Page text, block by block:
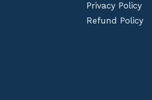
Privacy Policy
Refund Policy